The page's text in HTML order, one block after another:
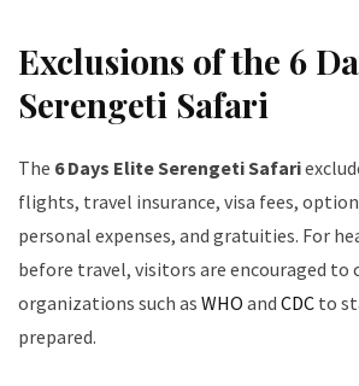
Exclusions of the 6
Serengeti Safari
The 6 Days Elite Serengeti Safari
flights, travel insurance, visa fees,
personal expenses, and gratuities. For
before travel, visitors are encouraged to
organizations such as WHO and CDC to
prepared.